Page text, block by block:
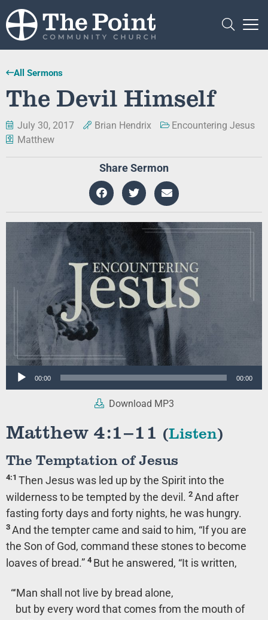
All Sermons
The Devil Himself
July 30, 2017 Brian Hendrix
Encountering Jesus
Matthew
Share Sermon
Audio
00:00 00:00
Download MP3
Matthew 4:1–11 (Listen)
The Temptation of Jesus
4:1 Then Jesus was led up by the Spirit into the
wilderness to be tempted by the devil. 2 And after
fasting forty days and forty nights, he was hungry.
3 And the tempter came and said to him, “If you are
the Son of God, command these stones to become
loaves of bread.” 4 But he answered, “It is written,
“‘Man shall not live by bread alone,
but by every word that comes from the mouth of